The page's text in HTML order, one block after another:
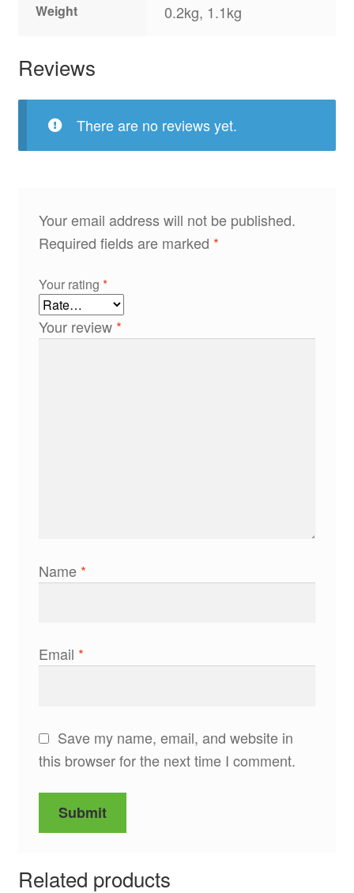
Weight 0.2kg, 1.1kg
Reviews
There are no reviews yet.
Your email address will not be published.
Required fields are marked *
Your rating *
Your review *
Name *
Email *
Save my name, email, and website in
this browser for the next time I comment.
Related products